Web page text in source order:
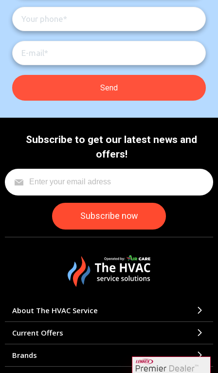
Subscribe to get our latest news and
offers!
About The HVAC Service
Current Offers
Brands